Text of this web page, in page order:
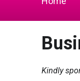
Kindly